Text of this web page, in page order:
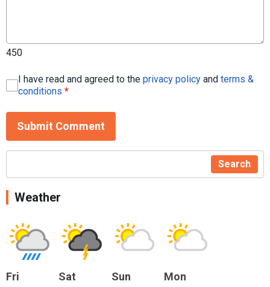
450
I have read and agreed to the privacy policy and terms &
conditions *
Submit Comment
Search
Weather
Fri Sat Sun Mon